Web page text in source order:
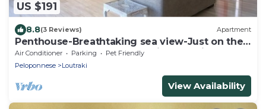
US $191
8.8(3 Reviews) Apartment
Penthouse-Breathtaking sea view-Just on the
beach, Penthouse-Breathtaking sea view-Just
on the beach
Air Conditioner Parking
Pet Friendly
Peloponnese
Loutraki
View Availability